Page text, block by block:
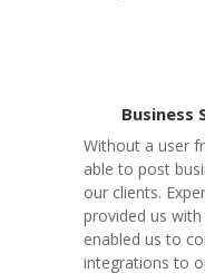
Business
Without a user
able to post
our clients.
provided us
enabled us to
integrations to